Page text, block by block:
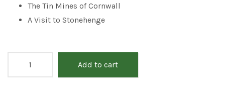
The Tin Mines of Cornwall
A Visit to Stonehenge
Add to cart